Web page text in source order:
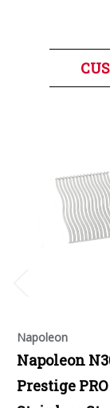
Napoleon
Napoleon
Prestige PRO